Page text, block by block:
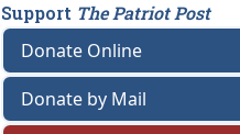
Support The Patriot Post
Donate Online
Donate by Mail